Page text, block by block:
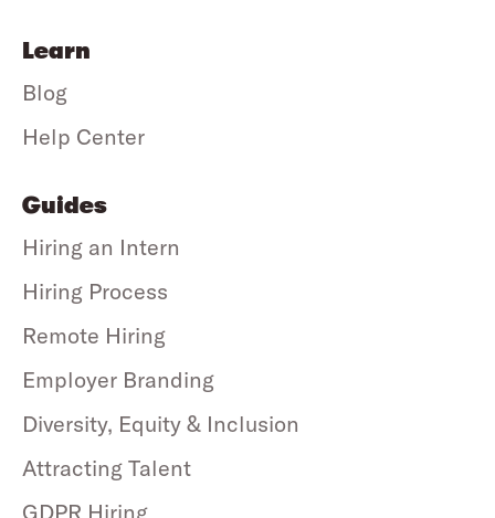
Learn
Blog
Help Center
Guides
Hiring an Intern
Hiring Process
Remote Hiring
Employer Branding
Diversity, Equity & Inclusion
Attracting Talent
GDPR Hiring